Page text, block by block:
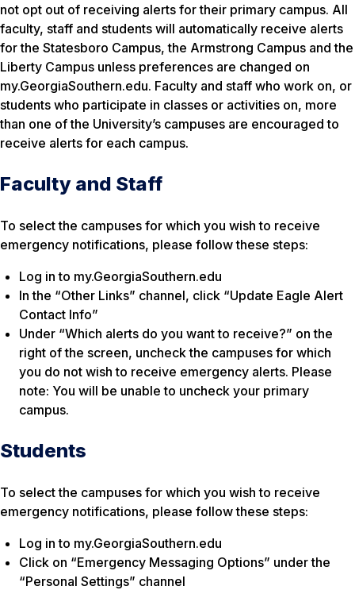
not opt out of receiving alerts for their primary campus. All
faculty, staff and students will automatically receive alerts
for the Statesboro Campus, the Armstrong Campus and the
Liberty Campus unless preferences are changed on
my.GeorgiaSouthern.edu. Faculty and staff who work on, or
students who participate in classes or activities on, more
than one of the University’s campuses are encouraged to
receive alerts for each campus.
Faculty and Staff
To select the campuses for which you wish to receive
emergency notifications, please follow these steps:
Log in to my.GeorgiaSouthern.edu
In the “Other Links” channel, click “Update Eagle Alert
Contact Info”
Under “Which alerts do you want to receive?” on the
right of the screen, uncheck the campuses for which
you do not wish to receive emergency alerts. Please
note: You will be unable to uncheck your primary
campus.
Students
To select the campuses for which you wish to receive
emergency notifications, please follow these steps:
Log in to my.GeorgiaSouthern.edu
Click on “Emergency Messaging Options” under the
“Personal Settings” channel